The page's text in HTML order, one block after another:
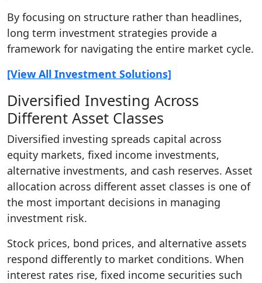
By focusing on structure rather than headlines,
long term investment strategies provide a
framework for navigating the entire market cycle.
[View All Investment Solutions]
Diversified Investing Across
Different Asset Classes
Diversified investing spreads capital across
equity markets, fixed income investments,
alternative investments, and cash reserves. Asset
allocation across different asset classes is one of
the most important decisions in managing
investment risk.
Stock prices, bond prices, and alternative assets
respond differently to market conditions. When
interest rates rise, fixed income securities such